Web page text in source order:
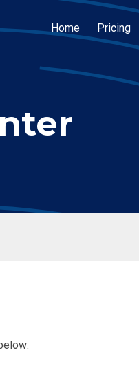
Home Pricing